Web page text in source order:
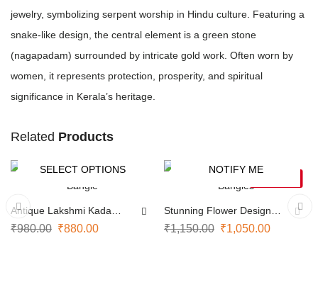
jewelry, symbolizing serpent worship in Hindu culture. Featuring a
snake-like design, the central element is a green stone
(nagapadam) surrounded by intricate gold work. Often worn by
women, it represents protection, prosperity, and spiritual
significance in Kerala’s heritage.
Related Products
SELECT OPTIONS
Antique Lakshmi Kada
Bangle
₹980.00 ₹880.00
NOTIFY ME
Stunning Flower Design
Bangles
₹1,150.00 ₹1,050.00